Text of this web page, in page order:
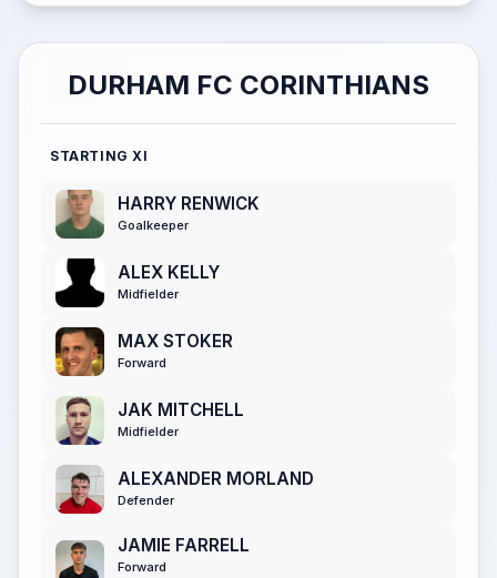
DURHAM FC CORINTHIANS
STARTING XI
HARRY RENWICK
Goalkeeper
ALEX KELLY
Midfielder
MAX STOKER
Forward
JAK MITCHELL
Midfielder
ALEXANDER MORLAND
Defender
JAMIE FARRELL
Forward